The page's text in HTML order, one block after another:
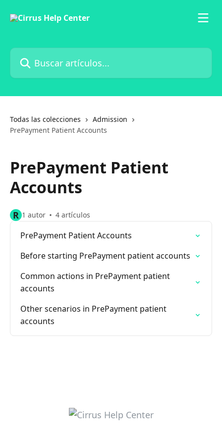
Buscar artículos...
Todas las colecciones
Admission
PrePayment Patient Accounts
PrePayment Patient
Accounts
R 1 autor 4 artículos
PrePayment Patient Accounts
Before starting PrePayment patient accounts
Common actions in PrePayment patient
accounts
Other scenarios in PrePayment patient
accounts